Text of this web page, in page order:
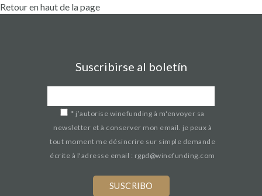
Retour en haut de la page
Suscribirse al boletín
* j’autorise winefunding à m'envoyer sa
newsletter et à conserver mon email. je peux à
tout moment me désincrire sur simple demande
écrite à l'adresse email : rgpd@winefunding.com